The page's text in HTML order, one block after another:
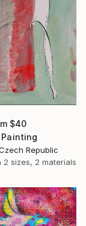
$40
Republic
2 sizes, 2 materials